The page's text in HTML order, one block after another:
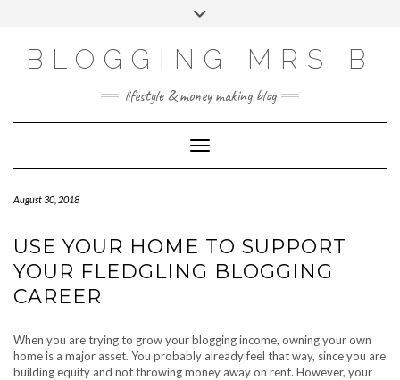
BLOGGING MRS B
lifestyle & money making blog
Toggle Navigation
August 30, 2018
USE YOUR HOME TO SUPPORT
YOUR FLEDGLING BLOGGING
CAREER
When you are trying to grow your blogging income, owning your own
home is a major asset. You probably already feel that way, since you are
building equity and not throwing money away on rent. However, your